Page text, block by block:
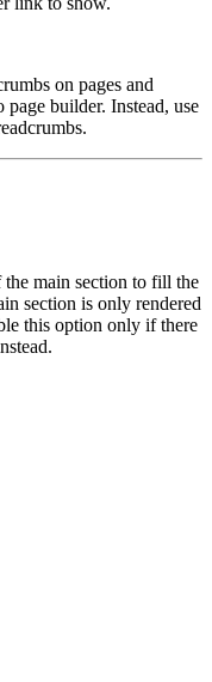
on pages and
builder. Instead, use
main section to fill the
section is only rendered
this option only if there